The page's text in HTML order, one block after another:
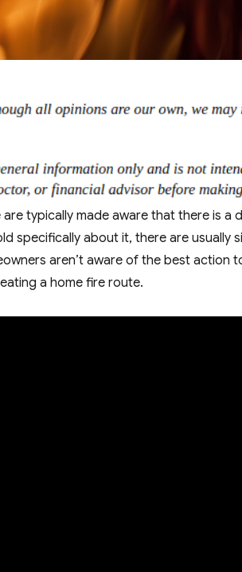
typically made aware that there is a
specifically about it, there are usually
aren’t aware of the best action
a home fire route.